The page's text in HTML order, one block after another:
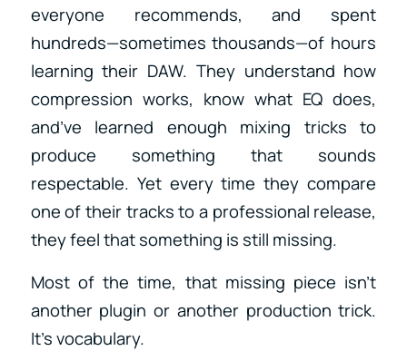
everyone recommends, and spent
hundreds—sometimes thousands—of hours
learning their DAW. They understand how
compression works, know what EQ does,
and’ve learned enough mixing tricks to
produce something that sounds
respectable. Yet every time they compare
one of their tracks to a professional release,
they feel that something is still missing.
Most of the time, that missing piece isn’t
another plugin or another production trick.
It’s vocabulary.